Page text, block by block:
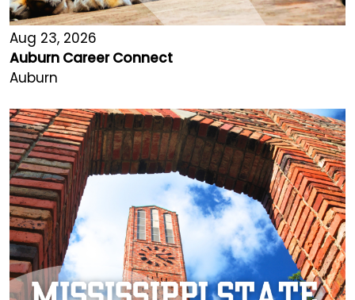
Aug 23, 2026
Auburn Career Connect
Auburn